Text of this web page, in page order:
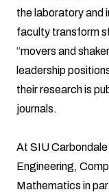
the laboratory and
faculty transform
“movers and
leadership
their research is
journals.
At SIU Carbondale
Engineering,
Mathematics in